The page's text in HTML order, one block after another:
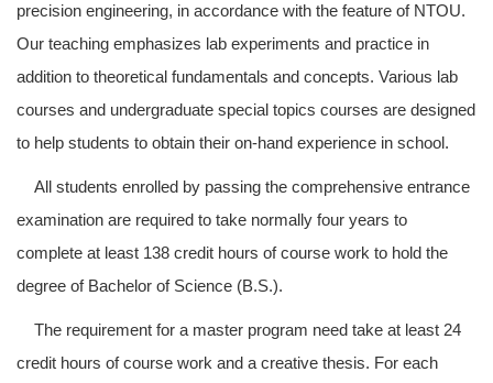
precision engineering, in accordance with the feature of NTOU.
Our teaching emphasizes lab experiments and practice in
addition to theoretical fundamentals and concepts. Various lab
courses and undergraduate special topics courses are designed
to help students to obtain their on-hand experience in school.
All students enrolled by passing the comprehensive entrance
examination are required to take normally four years to
complete at least 138 credit hours of course work to hold the
degree of Bachelor of Science (B.S.).
The requirement for a master program need take at least 24
credit hours of course work and a creative thesis. For each